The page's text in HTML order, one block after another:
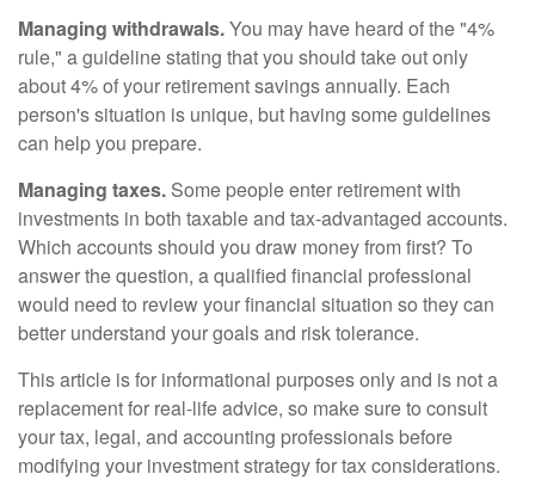
Managing withdrawals.You may have heard of the "4%
rule," a guideline stating that you should take out only
about 4% of your retirement savings annually. Each
person's situation is unique, but having some guidelines
can help you prepare.
Managing taxes. Some people enter retirement with
investments in both taxable and tax-advantaged accounts.
Which accounts should you draw money from first? To
answer the question, a qualified financial professional
would need to review your financial situation so they can
better understand your goals and risk tolerance.
This article is for informational purposes only and is not a
replacement for real-life advice, so make sure to consult
your tax, legal, and accounting professionals before
modifying your investment strategy for tax considerations.